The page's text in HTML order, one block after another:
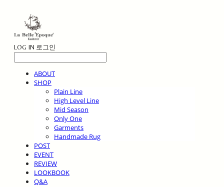
LOG IN 로그인
ABOUT
SHOP
Plain Line
High Level Line
Mid Season
Only One
Garments
Handmade Rug
POST
EVENT
REVIEW
LOOKBOOK
Q&A